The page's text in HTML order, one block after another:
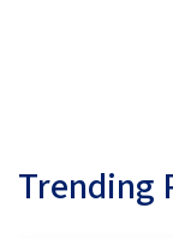
Trending